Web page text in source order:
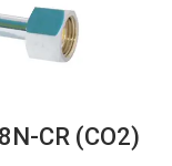
CR (CO2)